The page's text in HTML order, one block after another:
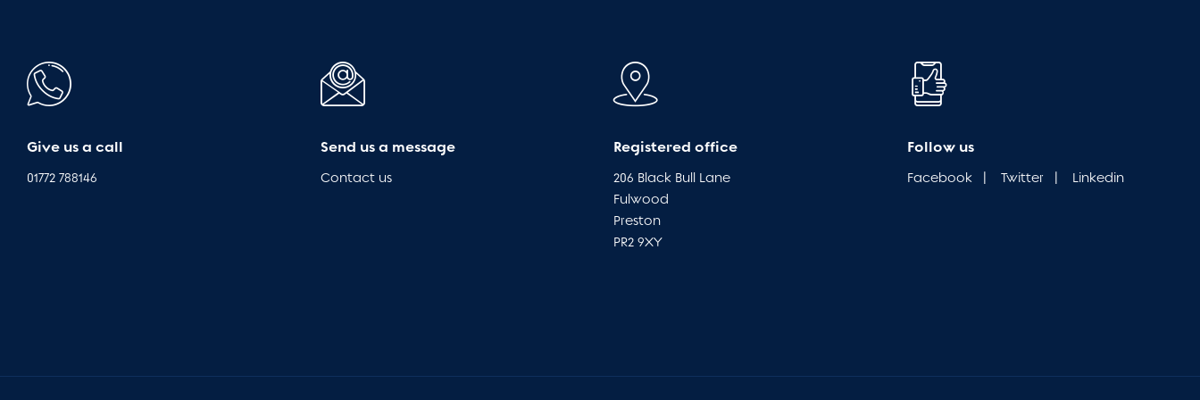
Give us a call
01772 788146
Send us a message
Contact us
Registered office
206 Black Bull Lane
Fulwood
Preston
PR2 9XY
Follow us
Facebook| Twitter| Linkedin